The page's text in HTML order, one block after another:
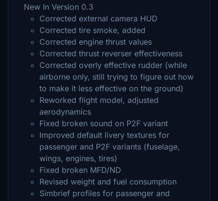
New In Version 0.3
Corrected external camera HUD
Corrected tire smoke, added
Corrected engine thrust values
Corrected thrust reverser effectiveness
Corrected overly effective rudder (while
airborne only, still trying to figure out how
to make it less effective on the ground)
Reworked flight model, adjusted
aerodynamics
Fixed broken sound on P2F variant
Improved default livery textures for
passenger and P2F variants (fuselage,
wings, engines, tires)
Fixed broken MFD/ND
Revised weight and fuel consumption
Simbrief profiles for passenger and